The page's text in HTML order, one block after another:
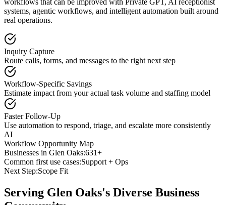
systems, agentic workflows, and intelligent automation built around
real operations.
Inquiry Capture
Route calls, forms, and messages to the right next step
Workflow-Specific Savings
Estimate impact from your actual task volume and staffing model
Faster Follow-Up
Use automation to respond, triage, and escalate more consistently
AI
Workflow Opportunity Map
Businesses in Glen Oaks:631+
Common first use cases:Support + Ops
Next Step:Scope Fit
Serving Glen Oaks's Diverse Business